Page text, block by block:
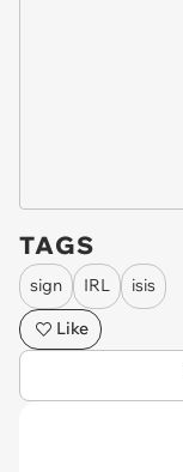
TAGS
sign IRL
isis
Like